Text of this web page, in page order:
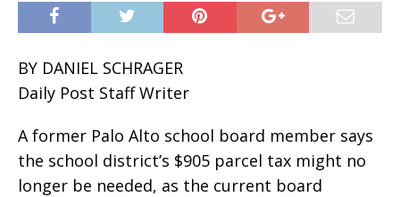
BY DANIEL SCHRAGER
Daily Post Staff Writer
A former Palo Alto school board member says
the school district’s $905 parcel tax might no
longer be needed, as the current board